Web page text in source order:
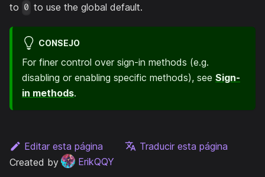
to 0 to use the global default.
CONSEJO
For finer control over sign-in methods (e.g.
disabling or enabling specific methods), see Sign-
in methods.
Editar esta página
Traducir esta página
Created by
ErikQQY